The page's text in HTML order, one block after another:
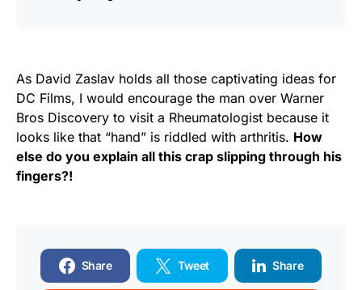
As David Zaslav holds all those captivating ideas for
DC Films, I would encourage the man over Warner
Bros Discovery to visit a Rheumatologist because it
looks like that “hand” is riddled with arthritis. How
else do you explain all this crap slipping through his
fingers?!
Share Tweet Share